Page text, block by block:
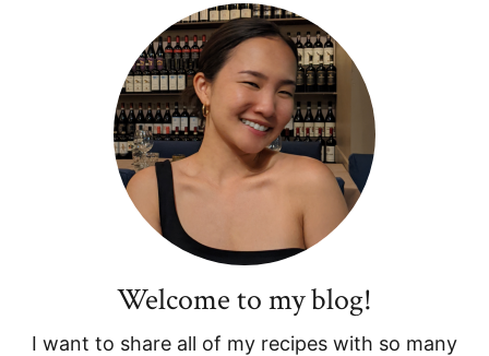
Primary
Sidebar
Welcome to my blog!
I want to share all of my recipes with so many